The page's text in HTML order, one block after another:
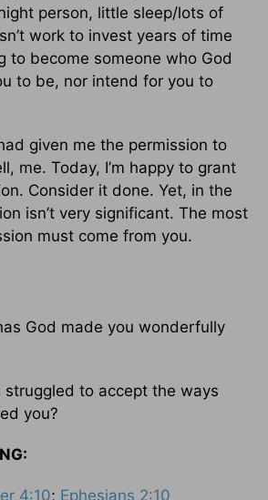
person, little sleep/lots of
work to invest years of time
to become someone who God
to be, nor intend for you to
given me the permission to
me. Today, I’m happy to grant
Consider it done. Yet, in the
isn’t very significant. The most
must come from you.
God made you wonderfully
struggled to accept the ways
you?
4:10; Ephesians 2:10